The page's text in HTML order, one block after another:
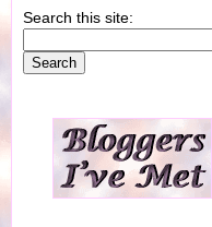
Search this site: